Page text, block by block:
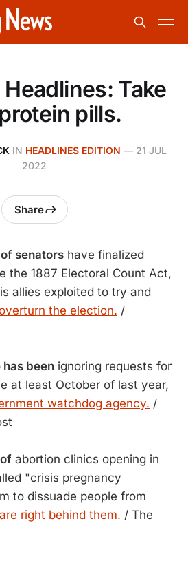
Take
pills.
IN HEADLINES EDITION — 21 JUL
2022
Share
senators have finalized
the 1887 Electoral Count Act,
allies exploited to try and
the election. /
been ignoring requests for
at least October of last year,
watchdog agency. /
abortion clinics opening in
"crisis pregnancy
to dissuade people from
are right behind them. / The